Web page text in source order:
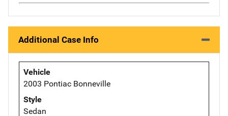
Additional Case Info
Vehicle
2003 Pontiac Bonneville
Style
Sedan